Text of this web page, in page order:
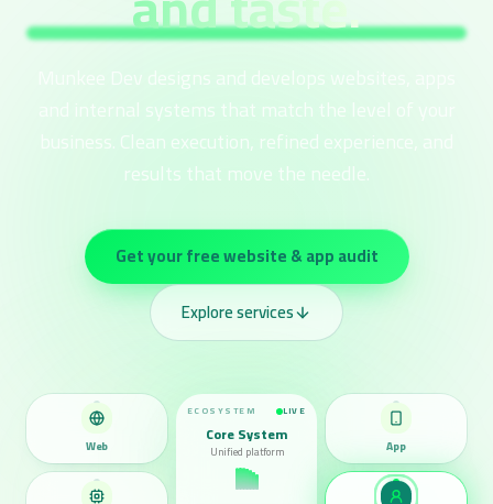
Munkee Dev designs and develops websites, apps
and internal systems that match the level of your
business. Clean execution, refined experience, and
results that move the needle.
Get your free website & app audit
Explore services
Web
ECOSYSTEM LIVE
Core System
Unified platform App